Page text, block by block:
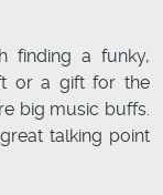
finding a funky,
or a gift for the
big music buffs.
talking point